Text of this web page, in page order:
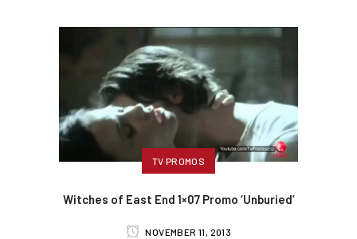
TV PROMOS
Witches of East End 1×07 Promo ‘Unburied’
NOVEMBER 11, 2013